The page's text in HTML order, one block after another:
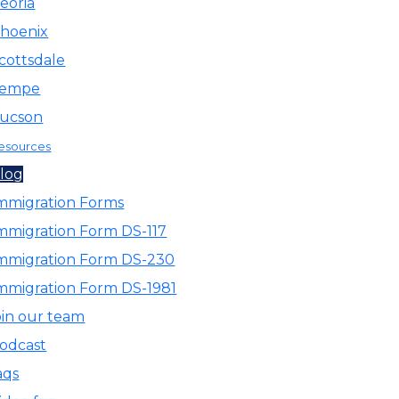
Forms
Form DS-117
Form DS-230
Form DS-1981
our team